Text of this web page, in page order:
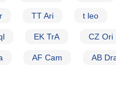
TT Ari t leo
EK TrA CZ Ori
AF Cam AB